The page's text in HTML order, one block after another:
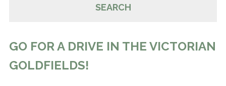
SEARCH
GO FOR A DRIVE IN THE VICTORIAN
GOLDFIELDS!